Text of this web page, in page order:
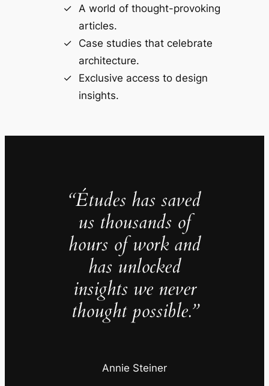
A world of thought-provoking
articles.
Case studies that celebrate
architecture.
Exclusive access to design
insights.
“Études has saved
us thousands of
hours of work and
has unlocked
insights we never
thought possible.”
Annie Steiner